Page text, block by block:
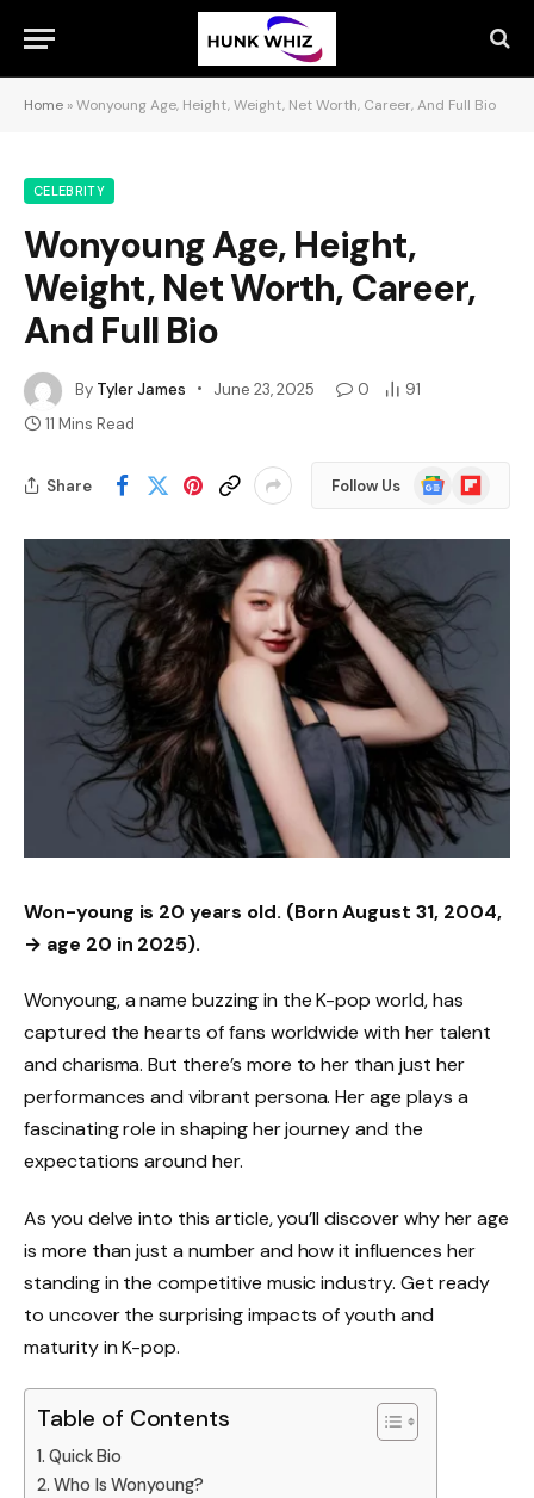
Home »Wonyoung Age, Height, Weight, Net Worth, Career, And Full Bio
CELEBRITY
Wonyoung Age, Height,
Weight, Net Worth, Career,
And Full Bio
By Tyler James June 23, 2025 0
91
11 Mins Read
Share Follow Us
Google
News
Flipboard
Won-young is 20 years old. (Born August 31, 2004,
→ age 20 in 2025).
Wonyoung, a name buzzing in the K-pop world, has
captured the hearts of fans worldwide with her talent
and charisma. But there’s more to her than just her
performances and vibrant persona. Her age plays a
fascinating role in shaping her journey and the
expectations around her.
As you delve into this article, you’ll discover why her age
is more than just a number and how it influences her
standing in the competitive music industry. Get ready
to uncover the surprising impacts of youth and
maturity in K-pop.
Table of Contents
Quick Bio
Who Is Wonyoung?